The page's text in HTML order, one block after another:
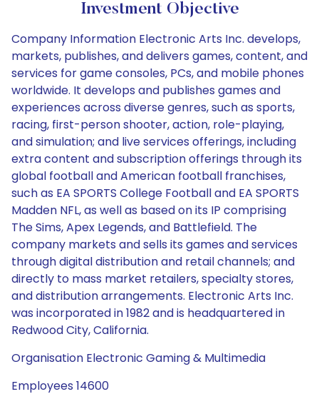
Investment Objective
Company Information Electronic Arts Inc. develops,
markets, publishes, and delivers games, content, and
services for game consoles, PCs, and mobile phones
worldwide. It develops and publishes games and
experiences across diverse genres, such as sports,
racing, first-person shooter, action, role-playing,
and simulation; and live services offerings, including
extra content and subscription offerings through its
global football and American football franchises,
such as EA SPORTS College Football and EA SPORTS
Madden NFL, as well as based on its IP comprising
The Sims, Apex Legends, and Battlefield. The
company markets and sells its games and services
through digital distribution and retail channels; and
directly to mass market retailers, specialty stores,
and distribution arrangements. Electronic Arts Inc.
was incorporated in 1982 and is headquartered in
Redwood City, California.
Organisation Electronic Gaming & Multimedia
Employees 14600